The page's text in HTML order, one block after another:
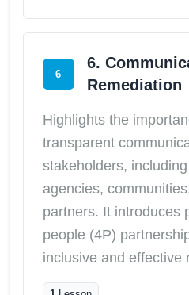
6
6.
Remediation
Highlights the
transparent
stakeholders,
agencies,
partners. It introduces
people (4P)
inclusive and effective